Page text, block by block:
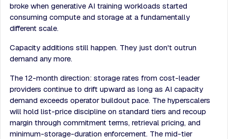
broke when generative AI training workloads started
consuming compute and storage at a fundamentally
different scale.
Capacity additions still happen. They just don't outrun
demand any more.
The 12-month direction: storage rates from cost-leader
providers continue to drift upward as long as AI capacity
demand exceeds operator buildout pace. The hyperscalers
will hold list-price discipline on standard tiers and recoup
margin through commitment terms, retrieval pricing, and
minimum-storage-duration enforcement. The mid-tier